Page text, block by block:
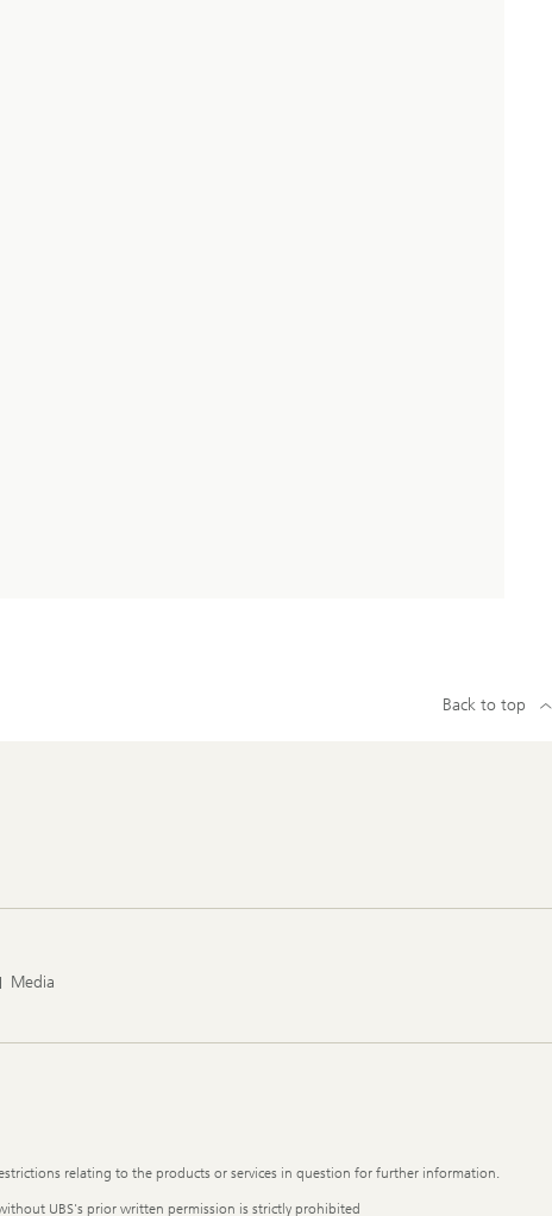
Back to top
Media
relating to the products or services in question for further information.
UBS's prior written permission is strictly prohibited